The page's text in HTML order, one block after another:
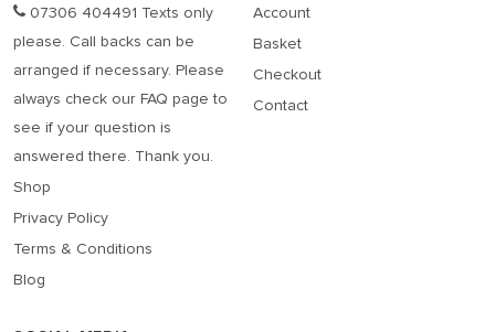
07306 404491 Texts only
please. Call backs can be
arranged if necessary. Please
always check our FAQ page to
see if your question is
answered there. Thank you.
Shop
Privacy Policy
Terms & Conditions
Blog
Account
Basket
Checkout
Contact